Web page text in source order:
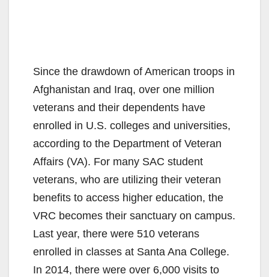
Since the drawdown of American troops in
Afghanistan and Iraq, over one million
veterans and their dependents have
enrolled in U.S. colleges and universities,
according to the Department of Veteran
Affairs (VA). For many SAC student
veterans, who are utilizing their veteran
benefits to access higher education, the
VRC becomes their sanctuary on campus.
Last year, there were 510 veterans
enrolled in classes at Santa Ana College.
In 2014, there were over 6,000 visits to